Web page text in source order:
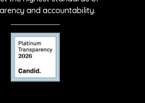
and accountability.